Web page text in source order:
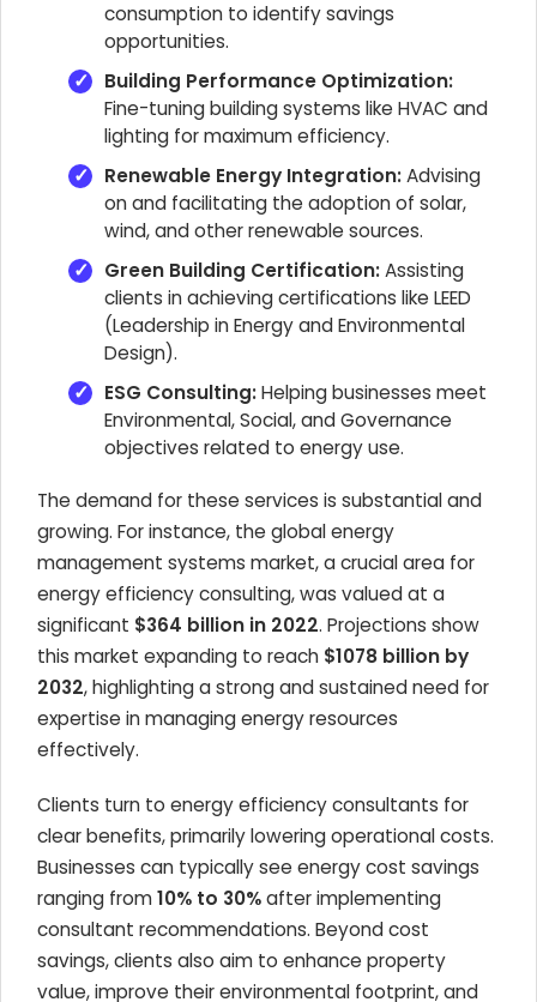
consumption to identify savings
opportunities.
Building Performance Optimization:
Fine-tuning building systems like HVAC and
lighting for maximum efficiency.
Renewable Energy Integration:Advising
on and facilitating the adoption of solar,
wind, and other renewable sources.
Green Building Certification:Assisting
clients in achieving certifications like LEED
(Leadership in Energy and Environmental
Design).
ESG Consulting:Helping businesses meet
Environmental, Social, and Governance
objectives related to energy use.
The demand for these services is substantial and
growing. For instance, the global energy
management systems market, a crucial area for
energy efficiency consulting, was valued at a
significant $364 billion in 2022. Projections show
this market expanding to reach $1078 billion by
2032, highlighting a strong and sustained need for
expertise in managing energy resources
effectively.
Clients turn to energy efficiency consultants for
clear benefits, primarily lowering operational costs.
Businesses can typically see energy cost savings
ranging from10% to 30%after implementing
consultant recommendations. Beyond cost
savings, clients also aim to enhance property
value, improve their environmental footprint, and